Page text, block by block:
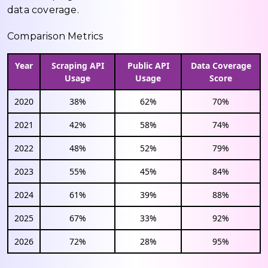
data coverage.
Comparison Metrics
Year
Scraping API
Usage
Public API
Usage
Data Coverage
Score
2020 38% 62% 70%
2021 42% 58% 74%
2022 48% 52% 79%
2023 55% 45% 84%
2024 61% 39% 88%
2025 67% 33% 92%
2026 72% 28% 95%